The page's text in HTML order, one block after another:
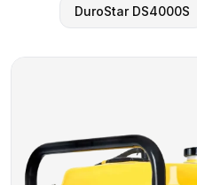
DuroStar DS4000S